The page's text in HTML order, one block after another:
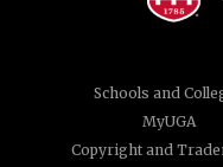
Schools and
MyUGA
Copyright and